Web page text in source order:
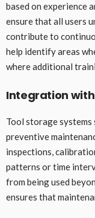
based on experience
ensure that all users
contribute to
help identify areas
where additional
Integration
Tool storage
preventive
inspections,
patterns or time
from being used
ensures that